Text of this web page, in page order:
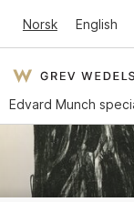
Norsk English
Edvard Munch